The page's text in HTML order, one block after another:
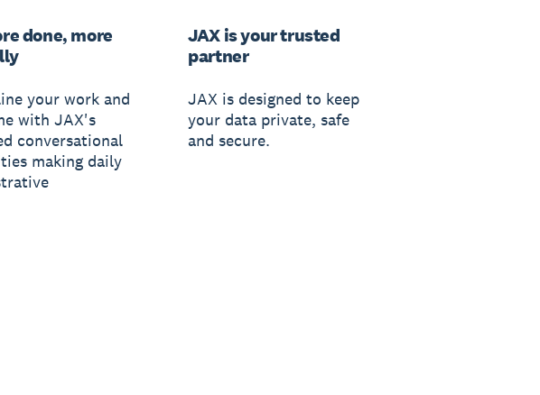
done, more
your work and
with JAX's
conversational
making daily
JAX is your trusted
partner
JAX is designed to keep
your data private, safe
and secure.